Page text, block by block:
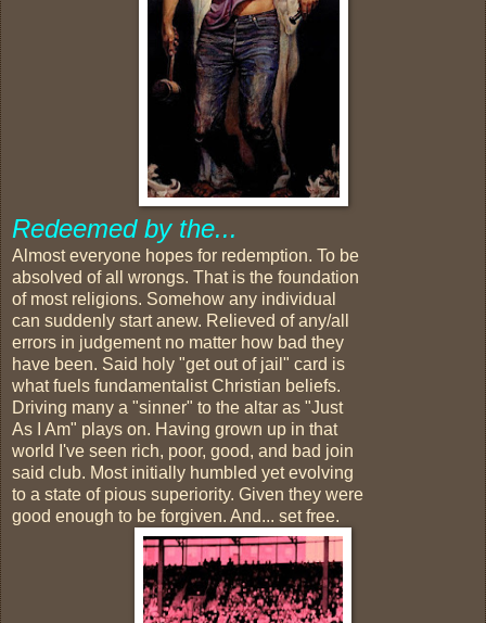
Redeemed by the...
Almost everyone hopes for redemption. To be
absolved of all wrongs. That is the foundation
of most religions. Somehow any individual
can suddenly start anew. Relieved of any/all
errors in judgement no matter how bad they
have been. Said holy "get out of jail" card is
what fuels fundamentalist Christian beliefs.
Driving many a "sinner" to the altar as "Just
As I Am" plays on. Having grown up in that
world I've seen rich, poor, good, and bad join
said club. Most initially humbled yet evolving
to a state of pious superiority. Given they were
good enough to be forgiven. And... set free.